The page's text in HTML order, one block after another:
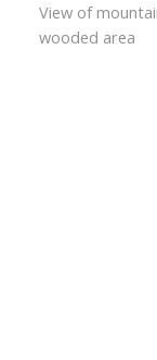
View of
wooded area